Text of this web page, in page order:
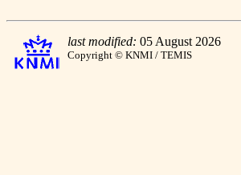
last modified: 05 August 2026
Copyright © KNMI / TEMIS